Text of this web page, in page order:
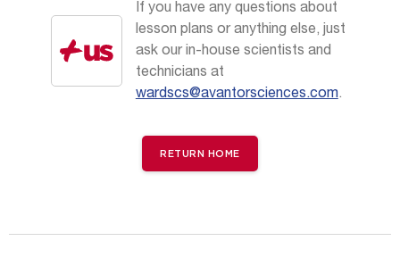
If you have any questions about
lesson plans or anything else, just
ask our in-house scientists and
technicians at
wardscs@avantorsciences.com.
RETURN HOME